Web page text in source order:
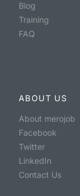
Blog
Training
FAQ
ABOUT US
About merojob
Facebook
Twitter
LinkedIn
Contact Us